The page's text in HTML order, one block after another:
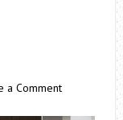
a Comment